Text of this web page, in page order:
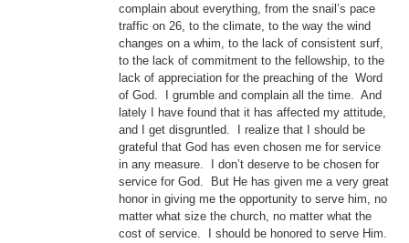
complain about everything, from the snail’s pace
traffic on 26, to the climate, to the way the wind
changes on a whim, to the lack of consistent surf,
to the lack of commitment to the fellowship, to the
lack of appreciation for the preaching of the Word
of God. I grumble and complain all the time. And
lately I have found that it has affected my attitude,
and I get disgruntled. I realize that I should be
grateful that God has even chosen me for service
in any measure. I don’t deserve to be chosen for
service for God. But He has given me a very great
honor in giving me the opportunity to serve him, no
matter what size the church, no matter what the
cost of service. I should be honored to serve Him.